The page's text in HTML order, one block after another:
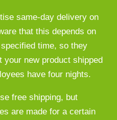
same-day delivery on
that this depends on
time, so they
your new product shipped
have four nights.
free shipping, but
are made for a certain